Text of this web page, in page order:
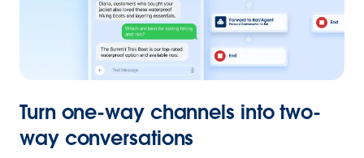
Turn one-way channels into two-
way conversations